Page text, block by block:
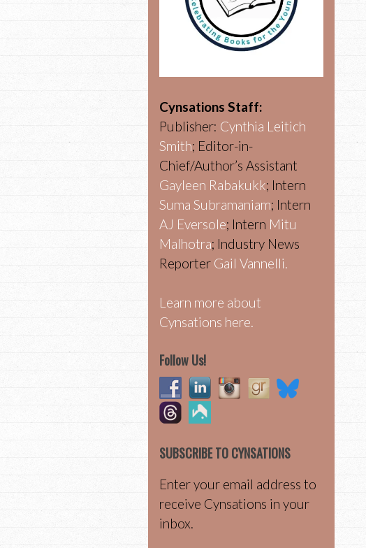
Cynsations Staff:
Publisher: Cynthia Leitich
Smith; Editor-in-
Chief/Author’s Assistant
Gayleen Rabakukk; Intern
Suma Subramaniam; Intern
AJ Eversole; Intern Mitu
Malhotra; Industry News
Reporter Gail Vannelli.
Learn more about
Cynsations here.
Follow Us!
SUBSCRIBE TO CYNSATIONS
Enter your email address to
receive Cynsations in your
inbox.